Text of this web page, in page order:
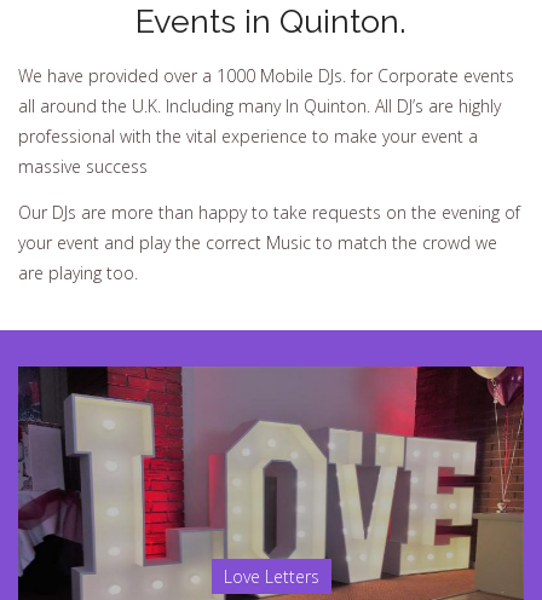
Events in Quinton.
We have provided over a 1000 Mobile DJs. for Corporate events
all around the U.K. Including many In Quinton. All DJ’s are highly
professional with the vital experience to make your event a
massive success
Our DJs are more than happy to take requests on the evening of
your event and play the correct Music to match the crowd we
are playing too.
Love Letters